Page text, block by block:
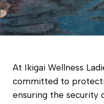
At Ikigai Wellness
committed to
ensuring the security